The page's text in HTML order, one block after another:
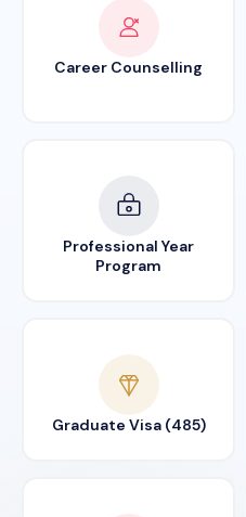
Career Counselling
Professional Year
Program
Graduate Visa (485)